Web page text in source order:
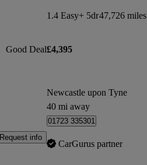
Good Deal
Request info
1.4 Easy+ 5dr47,726 miles
£4,395
Newcastle upon Tyne
40 mi away
01723 335301
CarGurus partner